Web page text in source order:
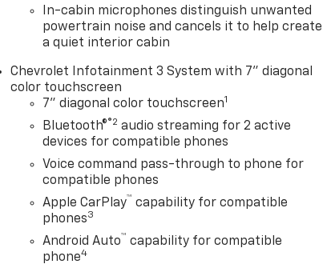
In-cabin microphones distinguish unwanted
powertrain noise and cancels it to help create
a quiet interior cabin
Chevrolet Infotainment 3 System with 7" diagonal
color touchscreen
7" diagonal color touchscreen1
Bluetooth®®2 audio streaming for 2 active
devices for compatible phones
Voice command pass-through to phone for
compatible phones
Apple CarPlay™ capability for compatible
phones3
Android Auto™ capability for compatible
phone4